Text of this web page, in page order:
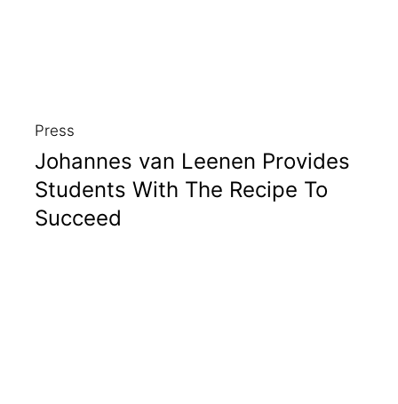
Press
Johannes van Leenen Provides
Students With The Recipe To
Succeed